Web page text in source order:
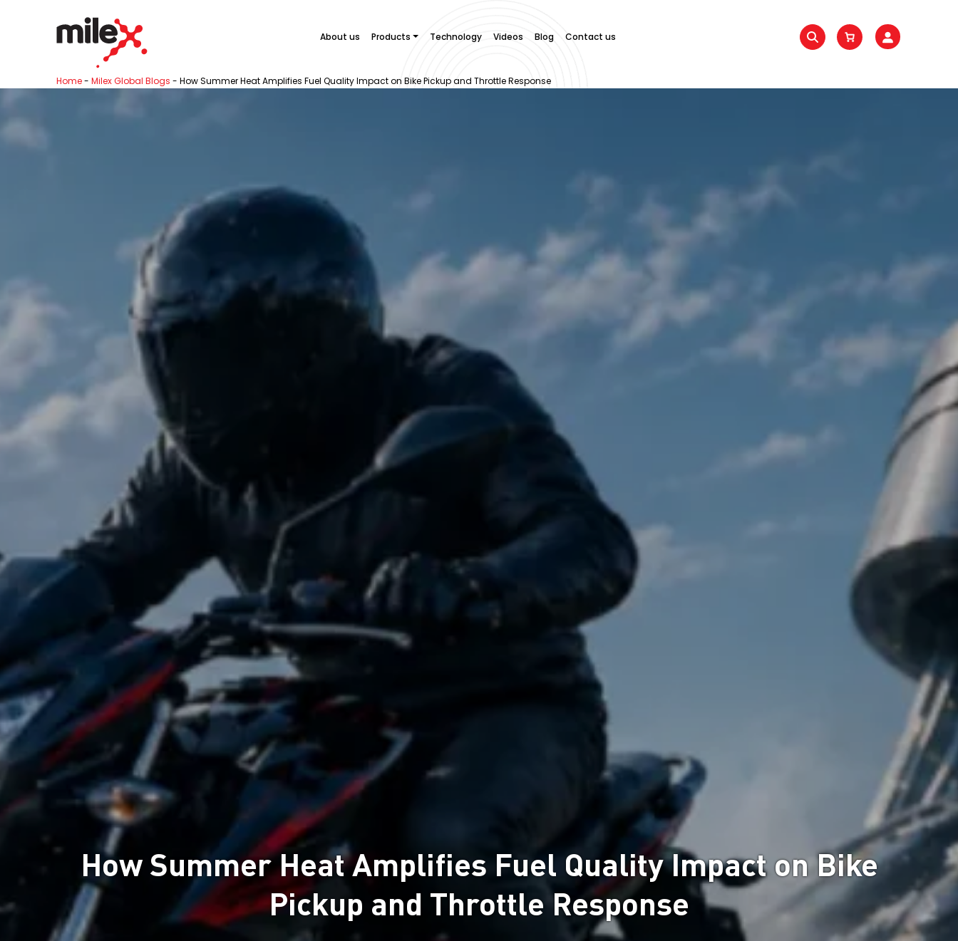
About us Products Technology Videos Blog Contact us
Home- Milex Global Blogs - How Summer Heat Amplifies Fuel Quality Impact on Bike Pickup and Throttle Response
How Summer Heat Amplifies Fuel Quality Impact on Bike
Pickup and Throttle Response